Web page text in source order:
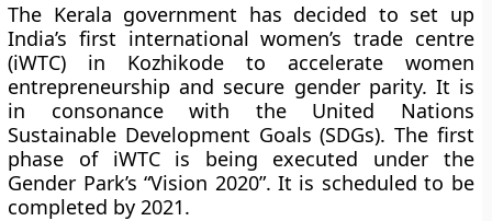
The Kerala government has decided to set up
India’s first international women’s trade centre
(iWTC) in Kozhikode to accelerate women
entrepreneurship and secure gender parity. It is
in consonance with the United Nations
Sustainable Development Goals (SDGs). The first
phase of iWTC is being executed under the
Gender Park’s “Vision 2020”. It is scheduled to be
completed by 2021.